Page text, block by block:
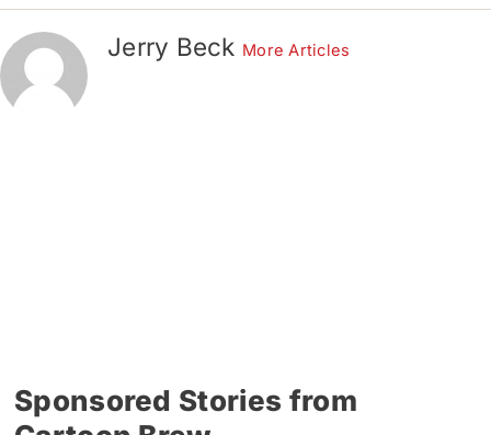
Jerry Beck More Articles
Sponsored Stories from